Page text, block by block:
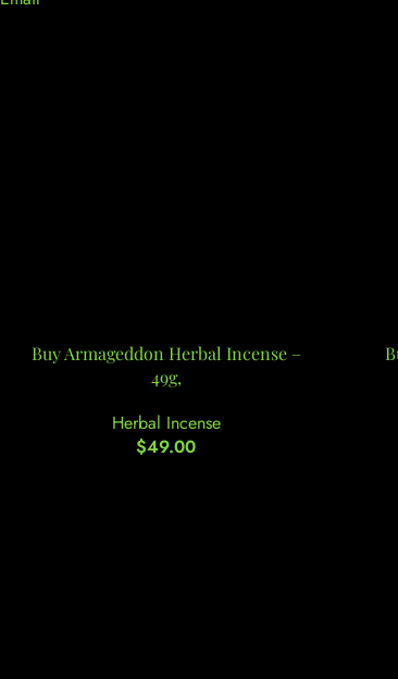
Buy Armageddon Herbal Incense –
49g,
Herbal Incense
$49.00